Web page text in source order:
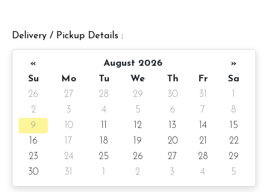
Cake details:
Cake size: 6-inch diameter 4-inch height
Cake Serve: 8 - 10 pax
Weight: Approximate 1kg
Preparation day: 1 day notice
Items provided with your order
Delivery / Pickup Details :
« August 2026
»
Su
Mo Tu We Th Fr
Sa
26
27 28 29 30 31
1
2
3 4 5 6 7
8
9
10 11 12 13 14
15
16
17 18 19 20 21
22
23
24 25 26 27 28
29
30
31 1 2 3 4 5